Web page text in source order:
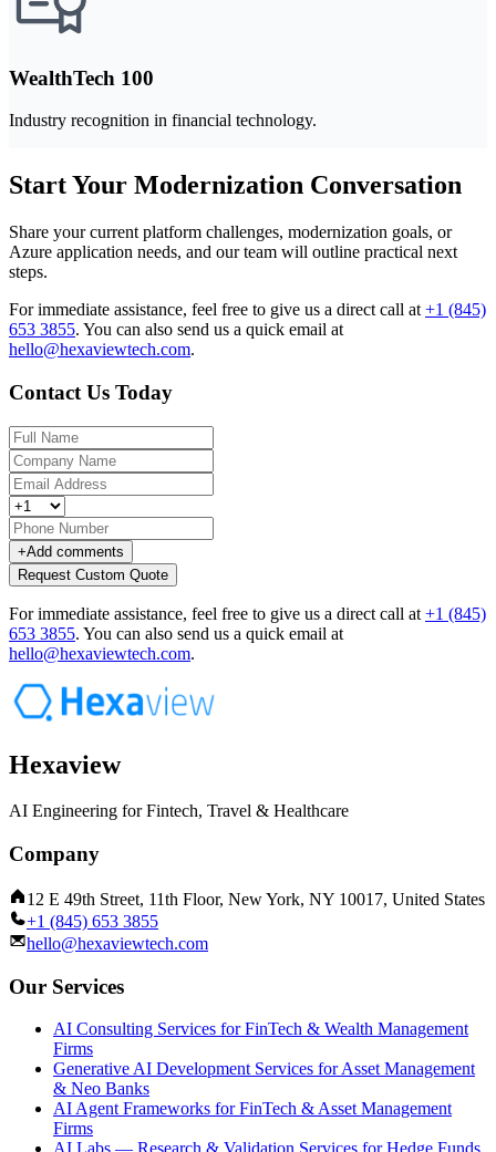
WealthTech 100
Industry recognition in financial technology.
Start Your Modernization Conversation
Share your current platform challenges, modernization goals, or
Azure application needs, and our team will outline practical next
steps.
For immediate assistance, feel free to give us a direct call at +1 (845)
653 3855. You can also send us a quick email at
hello@hexaviewtech.com.
Contact Us Today
+Add comments
Request Custom Quote
For immediate assistance, feel free to give us a direct call at +1 (845)
653 3855. You can also send us a quick email at
hello@hexaviewtech.com.
Hexaview
AI Engineering for Fintech, Travel & Healthcare
Company
12 E 49th Street, 11th Floor, New York, NY 10017, United States
+1 (845) 653 3855
hello@hexaviewtech.com
Our Services
AI Consulting Services for FinTech & Wealth Management
Firms
Generative AI Development Services for Asset Management
& Neo Banks
AI Agent Frameworks for FinTech & Asset Management
Firms